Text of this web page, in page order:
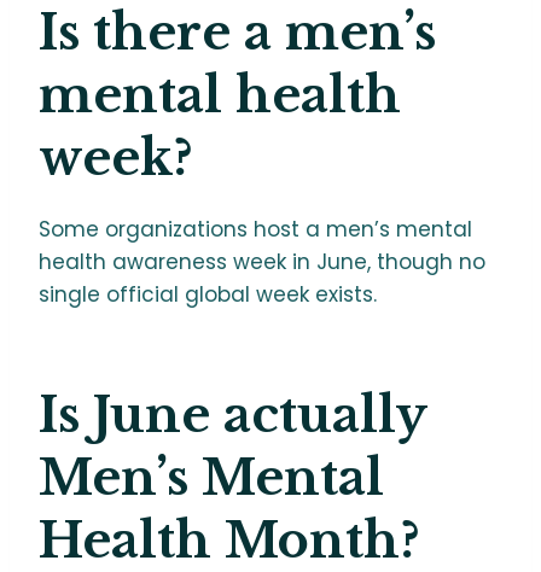
Is there a men’s
mental health
week?
Some organizations host a men’s mental
health awareness week in June, though no
single official global week exists.
Is June actually
Men’s Mental
Health Month?